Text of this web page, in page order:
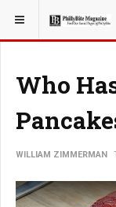
YOU ARE HERE:
Who
WILLIAM ZIMMERMAN